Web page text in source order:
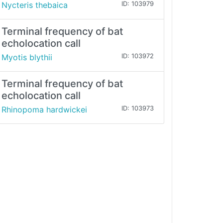
Nycteris thebaica ID: 103979
Terminal frequency of bat
echolocation call
Myotis blythii ID: 103972
Terminal frequency of bat
echolocation call
Rhinopoma hardwickei ID: 103973